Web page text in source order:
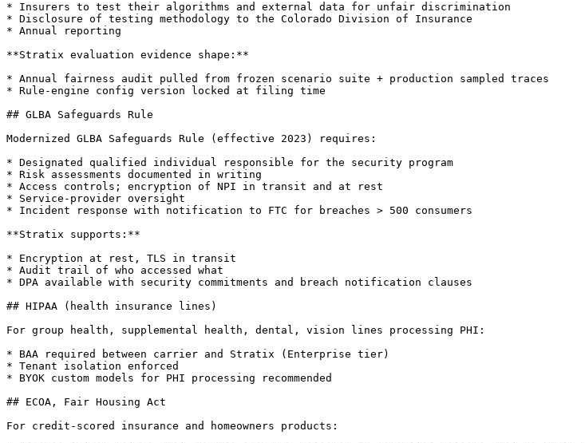
* Insurers to test their algorithms and external data for unfair discrimination
* Disclosure of testing methodology to the Colorado Division of Insurance
* Annual reporting
**Stratix evaluation evidence shape:**
* Annual fairness audit pulled from frozen scenario suite + production sampled traces
* Rule-engine config version locked at filing time
## GLBA Safeguards Rule
Modernized GLBA Safeguards Rule (effective 2023) requires:
* Designated qualified individual responsible for the security program
* Risk assessments documented in writing
* Access controls; encryption of NPI in transit and at rest
* Service-provider oversight
* Incident response with notification to FTC for breaches > 500 consumers
**Stratix supports:**
* Encryption at rest, TLS in transit
* Audit trail of who accessed what
* DPA available with security commitments and breach notification clauses
## HIPAA (health insurance lines)
For group health, supplemental health, dental, vision lines processing PHI:
* BAA required between carrier and Stratix (Enterprise tier)
* Tenant isolation enforced
* BYOK custom models for PHI processing recommended
## ECOA, Fair Housing Act
For credit-scored insurance and homeowners products: